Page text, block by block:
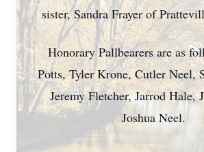
sister, Sandra Frayer of
Honorary Pallbearers are as
Potts, Tyler Krone, Cutler Neel,
Jeremy Fletcher, Jarrod Hale,
Joshua Neel.